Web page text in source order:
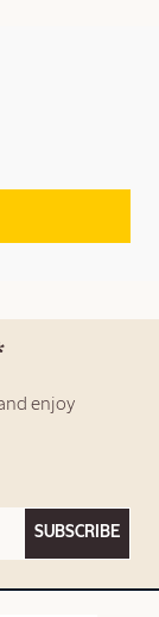
enjoy
SUBSCRIBE